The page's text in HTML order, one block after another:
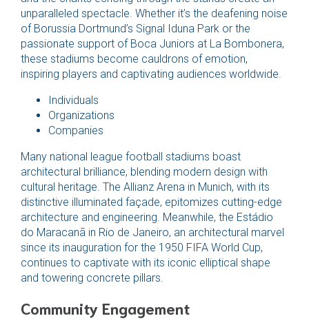
unparalleled spectacle. Whether it’s the deafening noise
of Borussia Dortmund’s Signal Iduna Park or the
passionate support of Boca Juniors at La Bombonera,
these stadiums become cauldrons of emotion,
inspiring players and captivating audiences worldwide.
Individuals
Organizations
Companies
Many national league football stadiums boast
architectural brilliance, blending modern design with
cultural heritage. The Allianz Arena in Munich, with its
distinctive illuminated façade, epitomizes cutting-edge
architecture and engineering. Meanwhile, the Estádio
do Maracanã in Rio de Janeiro, an architectural marvel
since its inauguration for the 1950 FIFA World Cup,
continues to captivate with its iconic elliptical shape
and towering concrete pillars.
Community Engagement